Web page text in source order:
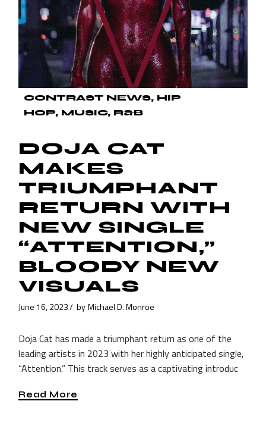
CONTRAST NEWS
HIP
HOP
MUSIC R&B
DOJA CAT
MAKES
TRIUMPHANT
RETURN WITH
NEW SINGLE
“ATTENTION,”
BLOODY NEW
VISUALS
June 16, 2023 by Michael D. Monroe
Doja Cat has made a triumphant return as one of the
leading artists in 2023 with her highly anticipated single,
“Attention.” This track serves as a captivating introduc
Read More